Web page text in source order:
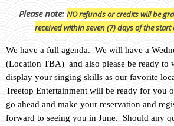
Please note: NO refunds or credits will be
received within seven (7) days of the start
We have a full agenda. We will have a
(Location TBA) and also please be ready to
display your singing skills as our favorite
Treetop Entertainment will be ready for you
go ahead and make your reservation and
forward to seeing you in June. Should any